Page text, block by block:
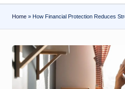
d
n
S
Home » How Financial Protection Reduces